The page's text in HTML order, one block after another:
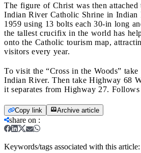
The figure of Christ was then
Indian River Catholic Shrine in Indian
1959 using 13 bolts each 30-in long
the tallest crucifix in the world has
onto the Catholic tourism map,
visitors every year.
To visit the “Cross in the Woods”
Indian River. Then take Highway 68
it separates from Highway 27. Follows
Copy link Archive article
share on :
Keywords/tags associated with this article: